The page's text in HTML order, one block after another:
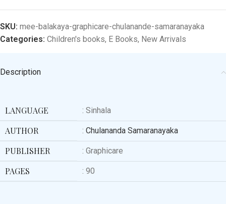
SKU: mee-balakaya-graphicare-chulanande-samaranayaka
Categories: Children's books, E Books, New Arrivals
Description
LANGUAGE : Sinhala
AUTHOR : Chulananda Samaranayaka
PUBLISHER : Graphicare
PAGES : 90